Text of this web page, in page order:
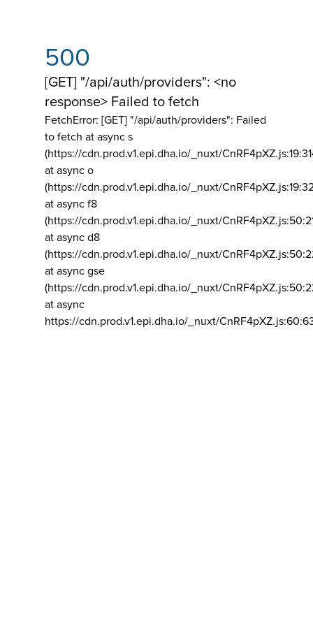
500
[GET] "/api/auth/providers": <no
response> Failed to fetch
FetchError: [GET] "/api/auth/providers": Failed
to fetch at async s
(https://cdn.prod.v1.epi.dha.io/_nuxt/
at async o
(https://cdn.prod.v1.epi.dha.io/_nuxt/
at async f8
(https://cdn.prod.v1.epi.dha.io/_nuxt/
at async d8
(https://cdn.prod.v1.epi.dha.io/_nuxt/
at async gse
(https://cdn.prod.v1.epi.dha.io/_nuxt/
at async
https://cdn.prod.v1.epi.dha.io/_nuxt/